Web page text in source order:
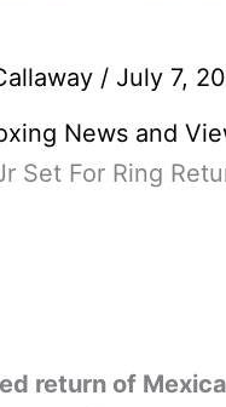
/ July 7,
News and
Set For Ring
return of